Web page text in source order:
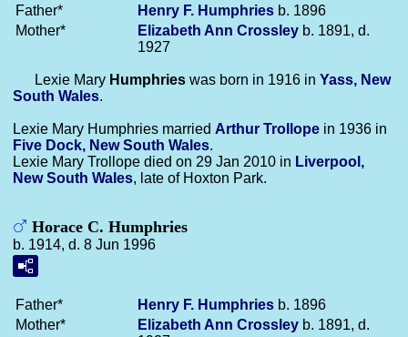
Father* Henry F. Humphries b. 1896
Mother*
Elizabeth Ann Crossley b. 1891, d.
1927
Lexie Mary Humphries was born in 1916 in Yass, New
South Wales.
Lexie Mary Humphries married Arthur Trollope in 1936 in
Five Dock, New South Wales.
Lexie Mary Trollope died on 29 Jan 2010 in Liverpool,
New South Wales, late of Hoxton Park.
Horace C. Humphries
b. 1914, d. 8 Jun 1996
Father* Henry F. Humphries b. 1896
Mother*
Elizabeth Ann Crossley b. 1891, d.